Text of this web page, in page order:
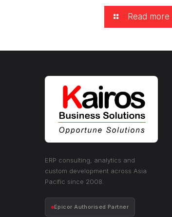
Read more
ERP consulting, analytics and
custom development across Asia
Pacific since 2008.
Epicor Authorised Partner